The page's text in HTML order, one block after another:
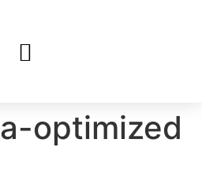
optimized